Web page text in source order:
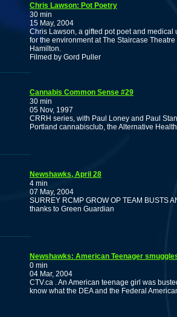
Chris Lawson: Pot Poetry
30 min
15 May, 2004
Chris Lawson, a gifted pot poet and
for the environment at The Staircase
Hamilton.
Filmed by Gord Puller
Cannabis Common Sense #29
30 min
05 Nov, 1997
CRRH series, with Paul Loney and Paul
Portland cannabisclub, the Alternative
Newshawks, April 28
4 min
07 May, 2004
SURREY RCMP GROW OP TEAM BUSTS
thanks to Green Guardian
Newshawks: American Teenager
0 min
04 Mar, 2004
CTV.ca . An American teenage girl was
know what the DEA and the Federal